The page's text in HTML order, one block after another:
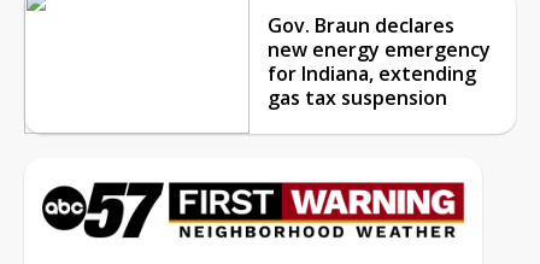
Gov. Braun declares
new energy emergency
for Indiana, extending
gas tax suspension